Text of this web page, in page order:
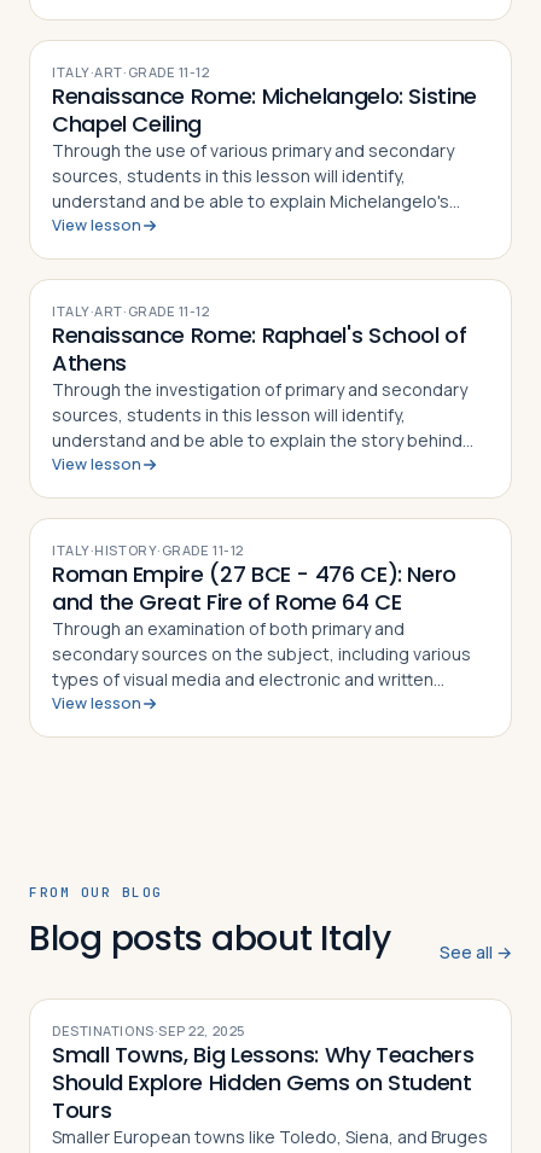
ITALY·ART· GRADE 11-12
Renaissance Rome: Michelangelo: Sistine
Chapel Ceiling
Through the use of various primary and secondary
sources, students in this lesson will identify,
understand and be able to explain Michelangelo's
place in Renaissance art, how his famous frescoes on
View lesson
ITALY·ART· GRADE 11-12
Renaissance Rome: Raphael's School of
Athens
Through the investigation of primary and secondary
sources, students in this lesson will identify,
understand and be able to explain the story behind
the School of Athens by Raphael, the techniques used
View lesson
ITALY·HISTORY· GRADE11-12
Roman Empire (27 BCE - 476 CE): Nero
and the Great Fire of Rome 64 CE
Through an examination of both primary and
secondary sources on the subject, including various
types of visual media and electronic and written
sources, students in this lesson will identify,
View lesson
FROM OUR BLOG
Blog posts about Italy See all →
DESTINATIONS·SEP 22, 2025
Small Towns, Big Lessons: Why Teachers
Should Explore Hidden Gems on Student
Tours
Smaller European towns like Toledo, Siena, and Bruges